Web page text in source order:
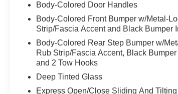
and built for real life. It is not just about
about having space, comfort, capability,
confidence all working together. Family,
travel, weather, weekends, and everyday
all feel easier when you have an SUV
kind of presence.
With only **29,751 miles**, this Defender
Body-Colored Door Handles
Body-Colored Front Bumper w/Metal-
Strip/Fascia Accent and Black Bumper
Body-Colored Rear Step Bumper w/
Rub Strip/Fascia Accent, Black Bumper
and 2 Tow Hooks
Deep Tinted Glass
Express Open/Close Sliding And